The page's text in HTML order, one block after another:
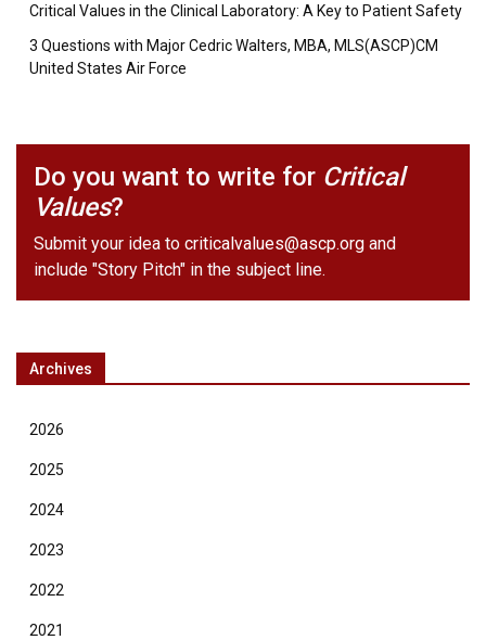
Critical Values in the Clinical Laboratory: A Key to Patient Safety
3 Questions with Major Cedric Walters, MBA, MLS(ASCP)CM
United States Air Force
Do you want to write for Critical
Values?
Submit your idea to criticalvalues@ascp.org and
include "Story Pitch" in the subject line.
Archives
2026
2025
2024
2023
2022
2021